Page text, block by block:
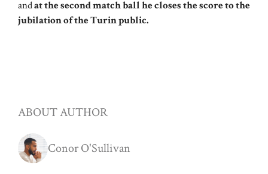
andat the second match ball he closes the score to the
jubilation of the Turin public.
ABOUT AUTHOR
Conor O'Sullivan